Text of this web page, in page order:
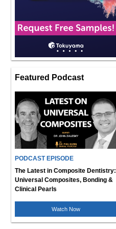
Featured Podcast
PODCAST EPISODE
The Latest in Composite Dentistry:
Universal Composites, Bonding &
Clinical Pearls
Watch Now